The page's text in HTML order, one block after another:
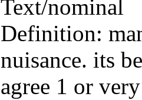
Text/nominal
Definition:
nuisance. its
agree 1 or